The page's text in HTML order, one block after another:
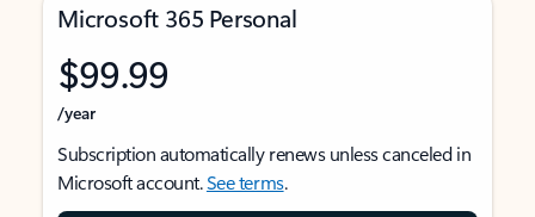
Microsoft 365 Personal
$99.99
/year
Subscription automatically renews unless canceled in
Microsoft account.See terms.